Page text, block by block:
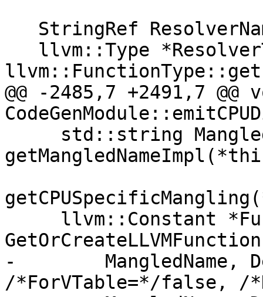
@@ -2485,7 +2491,7 @@
-        MangledName,
/*ForVTable=*/false, /